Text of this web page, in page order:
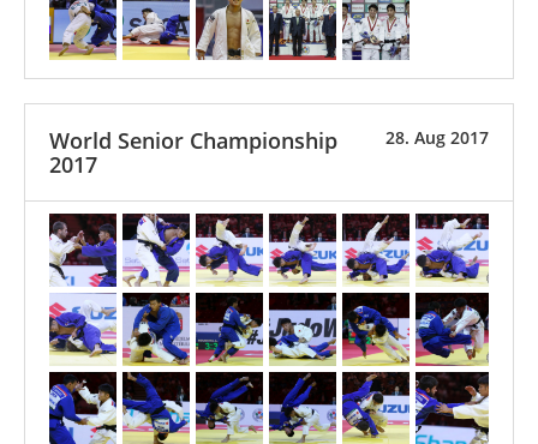
28. Aug 2017
World Senior Championship
2017